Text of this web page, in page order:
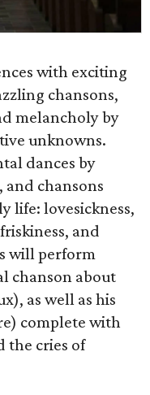
with exciting
chansons,
melancholy by
unknowns.
dances by
chansons
life: lovesickness,
and
will perform
chanson about
as well as his
complete with
the cries of